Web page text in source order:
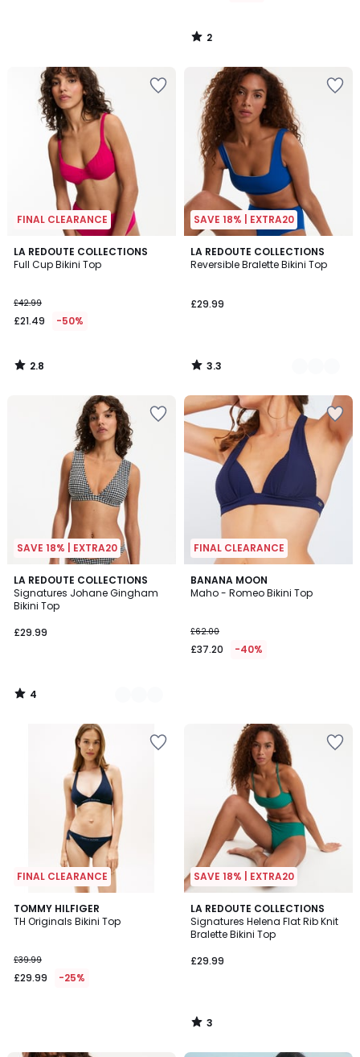
2
/
FINAL CLEARANCE
LA REDOUTE COLLECTIONS
Full Cup Bikini Top
£42.99
£21.49 -50%
2.8
/ 5
2.8
/
SAVE 18% | EXTRA20
LA REDOUTE COLLECTIONS
Reversible Bralette Bikini Top
£29.99
3.3
/ 5
2
Colours
3.3
/
SAVE 18% | EXTRA20
LA REDOUTE COLLECTIONS
Signatures Johane Gingham
Bikini Top
£29.99
4
/
5
2
Colours
4
/
FINAL CLEARANCE
BANANA MOON
Maho - Romeo Bikini Top
£62.00
£37.20 -40%
FINAL CLEARANCE
TOMMY HILFIGER
TH Originals Bikini Top
£39.99
£29.99 -25%
SAVE 18% | EXTRA20
LA REDOUTE COLLECTIONS
Signatures Helena Flat Rib Knit
Bralette Bikini Top
£29.99
3
/
5
3
/